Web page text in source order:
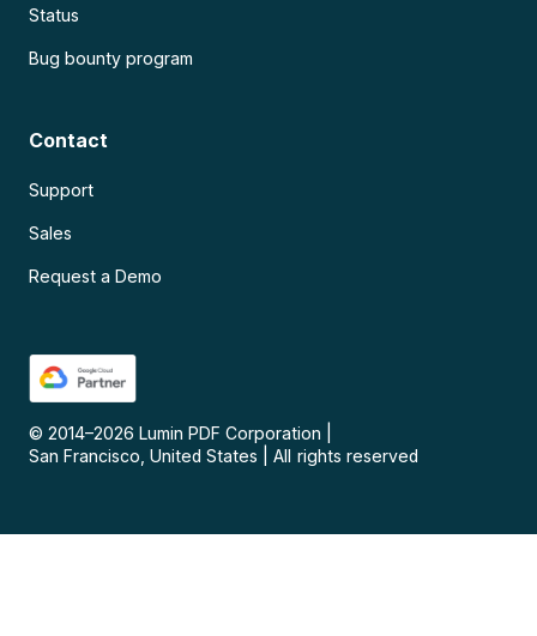
Status
Bug bounty program
Contact
Support
Sales
Request a Demo
© 2014–2026 Lumin PDF Corporation
San Francisco, United States
All rights reserved